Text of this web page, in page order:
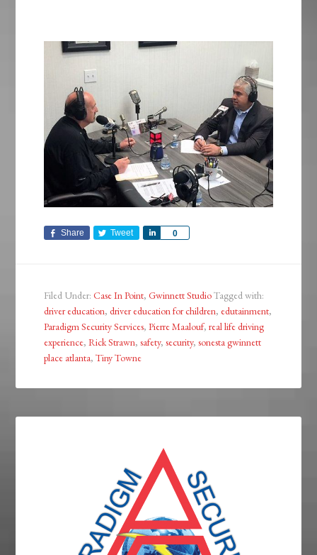
Share Tweet 0
Share
Filed Under:Case In Point,Gwinnett StudioTagged with:
driver education,driver education for children, edutainment,
Paradigm Security Services,Pierre Maalouf,real life driving
experience,Rick Strawn,safety,security,sonesta gwinnett
place atlanta,Tiny Towne